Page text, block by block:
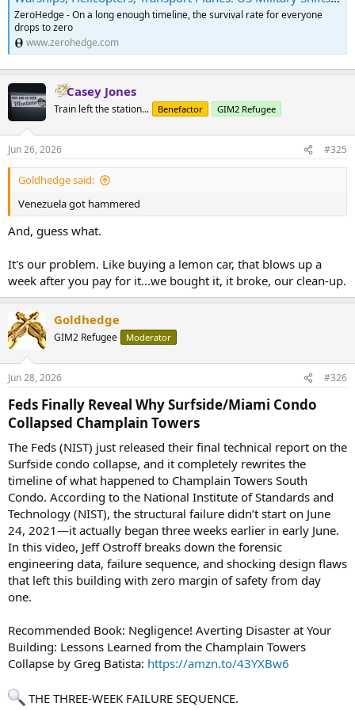
ZeroHedge - On a long enough timeline, the survival rate for everyone
drops to zero
www.zerohedge.com
Casey Jones
Train left the station... Benefactor GIM2 Refugee
Jun 26, 2026 #325
Goldhedge said:
Venezuela got hammered
And, guess what.
It's our problem. Like buying a lemon car, that blows up a
week after you pay for it...we bought it, it broke, our clean-up.
Goldhedge
GIM2 Refugee Moderator
Jun 28, 2026 #326
Feds Finally Reveal Why Surfside/Miami Condo
Collapsed Champlain Towers​
The Feds (NIST) just released their final technical report on the
Surfside condo collapse, and it completely rewrites the
timeline of what happened to Champlain Towers South
Condo. According to the National Institute of Standards and
Technology (NIST), the structural failure didn’t start on June
24, 2021—it actually began three weeks earlier in early June.
In this video, Jeff Ostroff breaks down the forensic
engineering data, failure sequence, and shocking design flaws
that left this building with zero margin of safety from day
one.
Recommended Book: Negligence! Averting Disaster at Your
Building: Lessons Learned from the Champlain Towers
Collapse by Greg Batista: https://amzn.to/43YXBw6
THE THREE-WEEK FAILURE SEQUENCE.